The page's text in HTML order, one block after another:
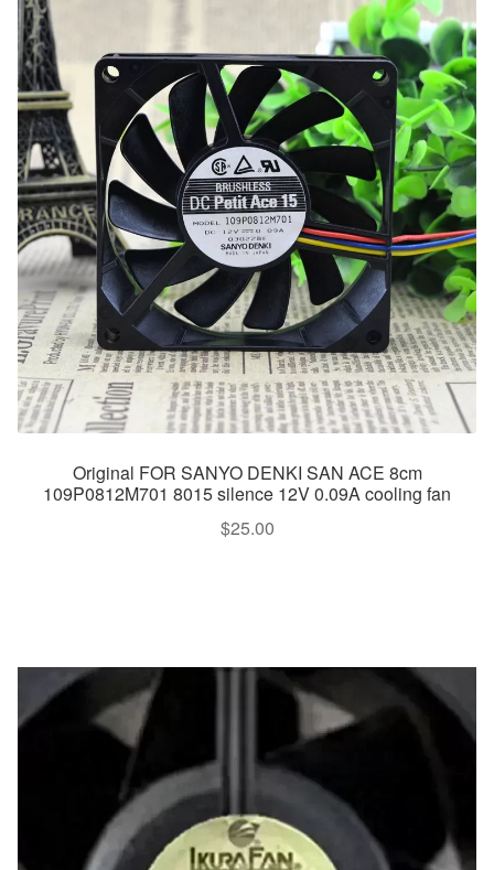
Original FOR SANYO DENKI SAN ACE 8cm
109P0812M701 8015 silence 12V 0.09A cooling fan
$25.00